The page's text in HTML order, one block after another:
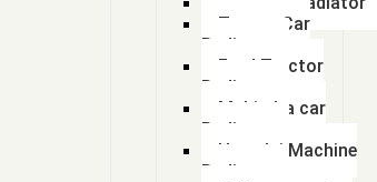
Toyota Car
Radiator
Ford Tractor
Radiator
Mahindra car
Radiator
Hyundai Machine
Radiator